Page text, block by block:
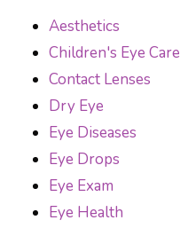
Aesthetics
Children's Eye Care
Contact Lenses
Dry Eye
Eye Diseases
Eye Drops
Eye Exam
Eye Health